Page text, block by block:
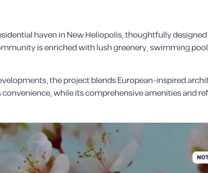
haven in New Heliopolis, thoughtfully
is enriched with lush greenery, swimming
the project blends European-inspired
while its comprehensive amenities and